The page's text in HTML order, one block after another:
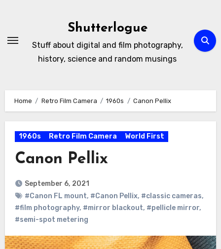
Shutterlogue
Stuff about digital and film photography,
history, science and random musings
Home Retro Film Camera 1960s Canon Pellix
1960s Retro Film Camera World First
Canon Pellix
September 6, 2021
#Canon FL mount, #Canon Pellix, #classic cameras,
#film photography, #mirror blackout, #pellicle mirror,
#semi-spot metering